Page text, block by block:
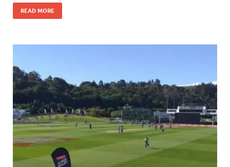
READ MORE